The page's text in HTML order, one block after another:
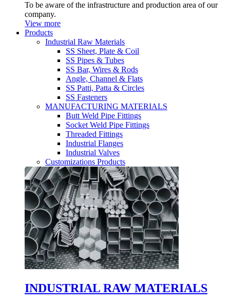
To be aware of the infrastructure and production area of our
company.
View more
Products
Industrial Raw Materials
SS Sheet, Plate & Coil
SS Pipes & Tubes
SS Bar, Wires & Rods
Angle, Channel & Flats
SS Patti, Patta & Circles
SS Fasteners
MANUFACTURING MATERIALS
Butt Weld Pipe Fittings
Socket Weld Pipe Fittings
Threaded Fittings
Industrial Flanges
Industrial Valves
Customizations Products
INDUSTRIAL RAW MATERIALS